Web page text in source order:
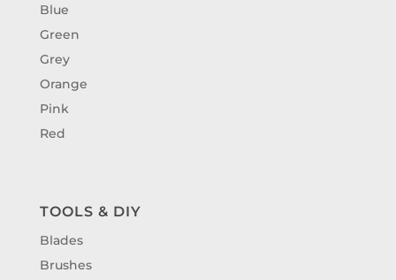
Blue
Green
Grey
Orange
Pink
Red
TOOLS & DIY
Blades
Brushes